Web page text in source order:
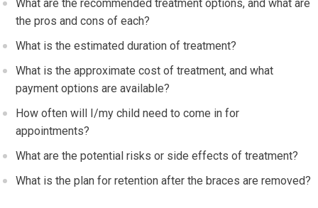
What are the recommended treatment options, and what are
the pros and cons of each?
What is the estimated duration of treatment?
What is the approximate cost of treatment, and what
payment options are available?
How often will I/my child need to come in for
appointments?
What are the potential risks or side effects of treatment?
What is the plan for retention after the braces are removed?